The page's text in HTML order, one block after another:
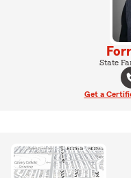
State
Get a